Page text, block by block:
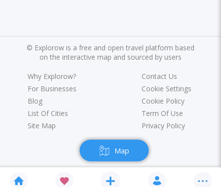
Map
© Explorow is a free and open travel platform based
on the interactive map and sourced by users
Why Explorow?
For Businesses
Blog
List Of Cities
Site Map
Contact Us
Cookie Settings
Cookie Policy
Term Of Use
Privacy Policy